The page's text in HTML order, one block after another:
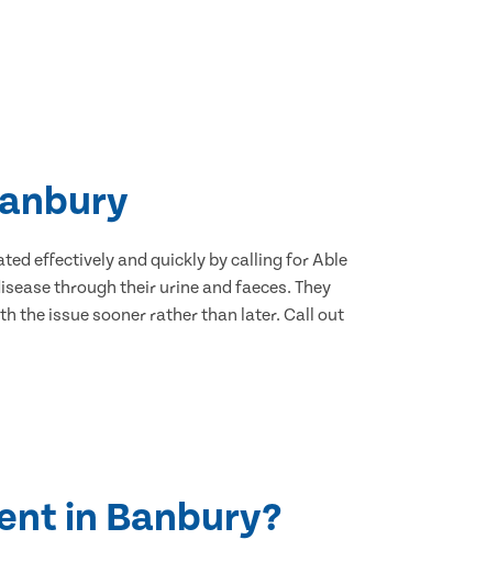
effectively and quickly by calling for Able
through their urine and faeces. They
the issue sooner rather than later. Call out
in Banbury?